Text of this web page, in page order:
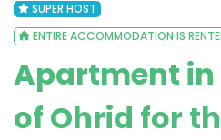
SUPER HOST
ENTIRE ACCOMMODATION IS
Apartment in
of Ohrid for